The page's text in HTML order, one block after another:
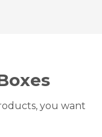
you want